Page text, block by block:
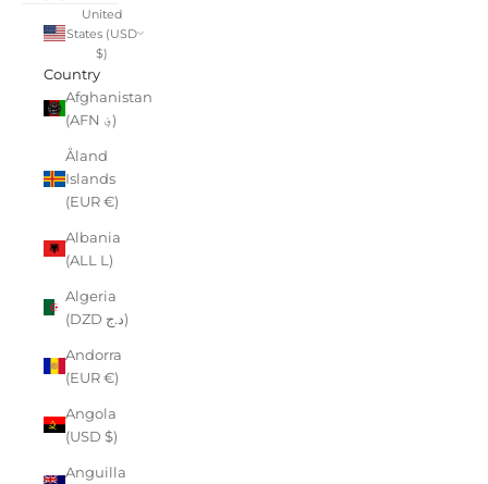
United
States (USD
$)
Country
Afghanistan
(AFN ؋)
Åland
Islands
(EUR €)
Albania
(ALL L)
Algeria
(DZD د.ج)
Andorra
(EUR €)
Angola
(USD $)
Anguilla